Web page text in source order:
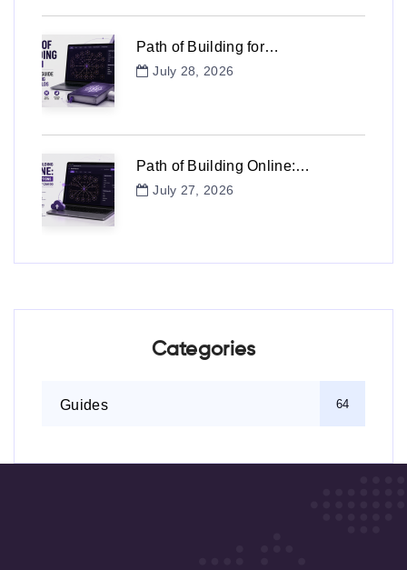
Path of Building for…
July 28, 2026
Path of Building Online:…
July 27, 2026
Categories
Guides 64